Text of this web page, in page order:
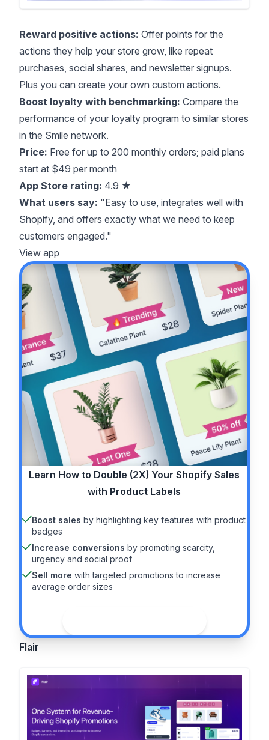
Reward positive actions: Offer points for the
actions they help your store grow, like repeat
purchases, social shares, and newsletter signups.
Plus you can create your own custom actions.
Boost loyalty with benchmarking: Compare the
performance of your loyalty program to similar stores
in the Smile network.
Price: Free for up to 200 monthly orders; paid plans
start at $49 per month
App Store rating: 4.9 ★
What users say: "Easy to use, integrates well with
Shopify, and offers exactly what we need to keep
customers engaged."
View app
Learn How to Double (2X) Your Shopify Sales
with Product Labels
Boost sales by highlighting key features with product
badges
Increase conversions by promoting scarcity,
urgency and social proof
Sell more with targeted promotions to increase
average order sizes
Flair